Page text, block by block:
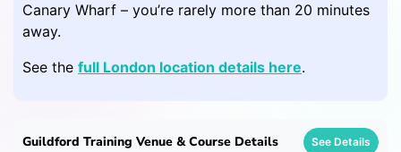
Canary Wharf – you’re rarely more than 20 minutes
away.
See the full London location details here.
Guildford Training Venue & Course Details See Details